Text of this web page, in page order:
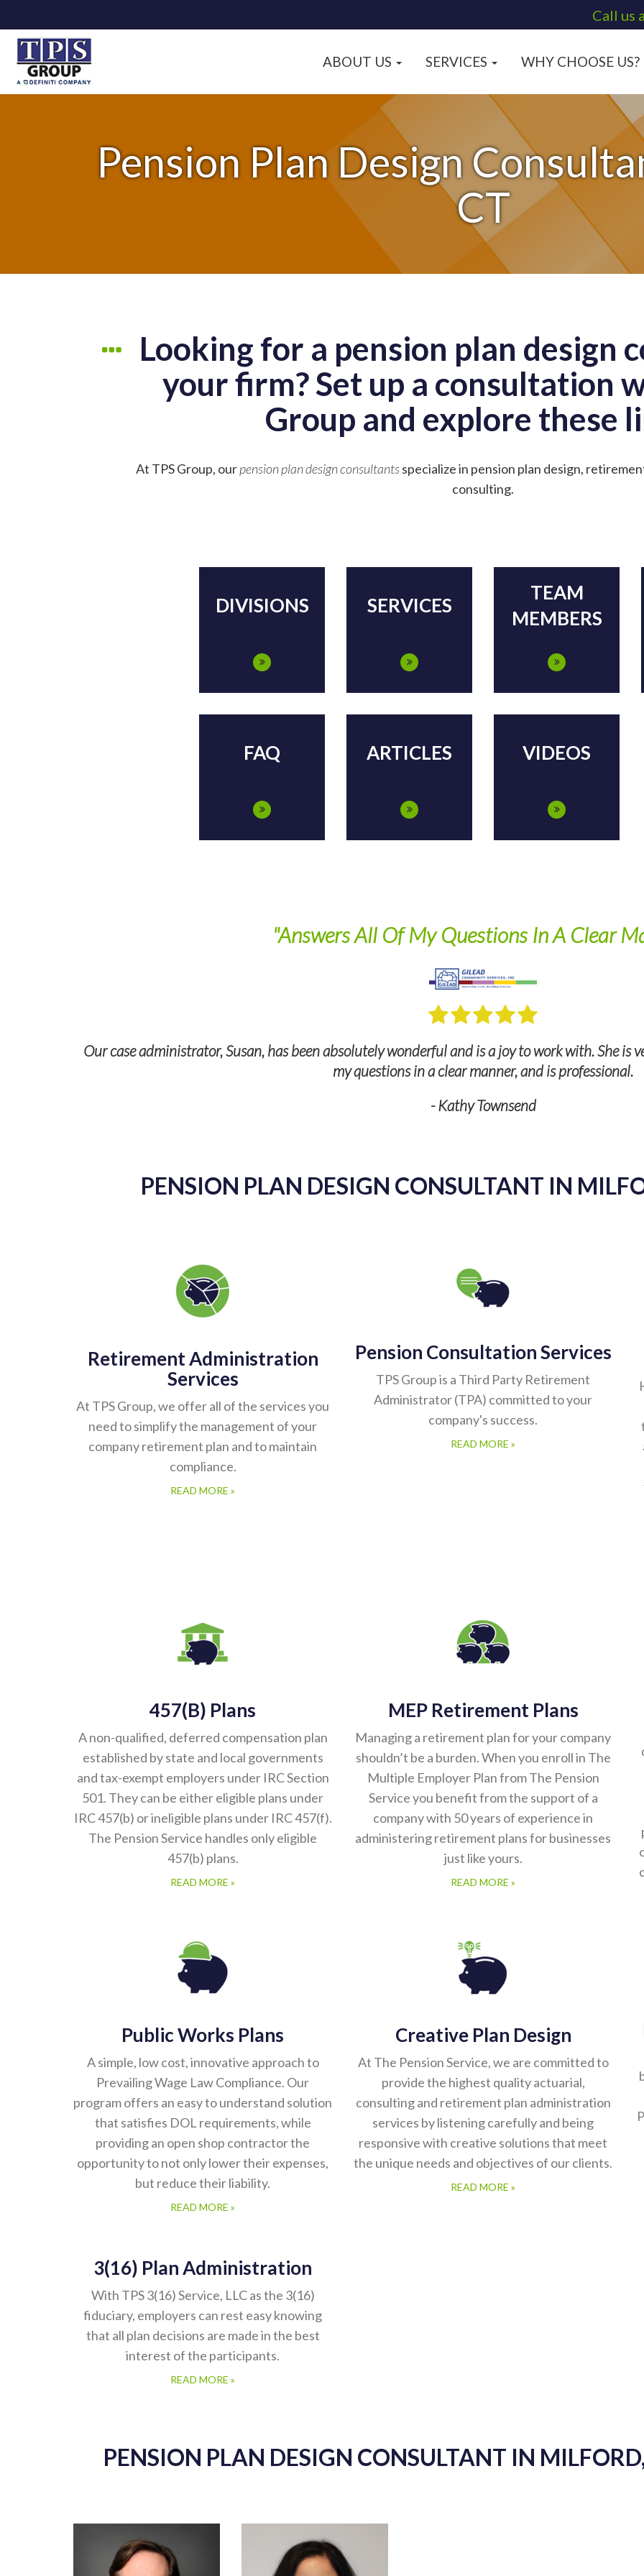
Call us
ABOUT US SERVICES WHY CHOOSE US?
Pension Plan Design
CT
Looking for a pension plan design
your firm? Set up a consultation
Group and explore these
At TPS Group, ourpension plan design consultantsspecialize in pension plan design,
consulting.
DIVISIONS SERVICES
TEAM
MEMBERS
FAQ ARTICLES VIDEOS
"Answers All Of My Questions In A Clear
Our case administrator, Susan, has been absolutely wonderful and is a joy to work with. She is
my questions in a clear manner, and is professional.
- Kathy Townsend
PENSION PLAN DESIGN CONSULTANT IN
Retirement Administration
Services
At TPS Group, we offer all of the services you
need to simplify the management of your
company retirement plan and to maintain
compliance.
READ MORE »
Pension Consultation Services
TPS Group is a Third Party Retirement
Administrator (TPA) committed to your
company's success.
READ MORE »
457(b) Plans
A non-qualified, deferred compensation plan
established by state and local governments
and tax-exempt employers under IRC Section
501. They can be either eligible plans under
IRC 457(b) or ineligible plans under IRC 457(f).
The Pension Service handles only eligible
457(b) plans.
READ MORE »
MEP Retirement Plans
Managing a retirement plan for your company
shouldn’t be a burden. When you enroll in The
Multiple Employer Plan from The Pension
Service you benefit from the support of a
company with 50 years of experience in
administering retirement plans for businesses
just like yours.
READ MORE »
Public Works Plans
A simple, low cost, innovative approach to
Prevailing Wage Law Compliance. Our
program offers an easy to understand solution
that satisfies DOL requirements, while
providing an open shop contractor the
opportunity to not only lower their expenses,
but reduce their liability.
READ MORE »
Creative Plan Design
At The Pension Service, we are committed to
provide the highest quality actuarial,
consulting and retirement plan administration
services by listening carefully and being
responsive with creative solutions that meet
the unique needs and objectives of our clients.
READ MORE »
3(16) Plan Administration
With TPS 3(16) Service, LLC as the 3(16)
fiduciary, employers can rest easy knowing
that all plan decisions are made in the best
interest of the participants.
READ MORE »
PENSION PLAN DESIGN CONSULTANT IN